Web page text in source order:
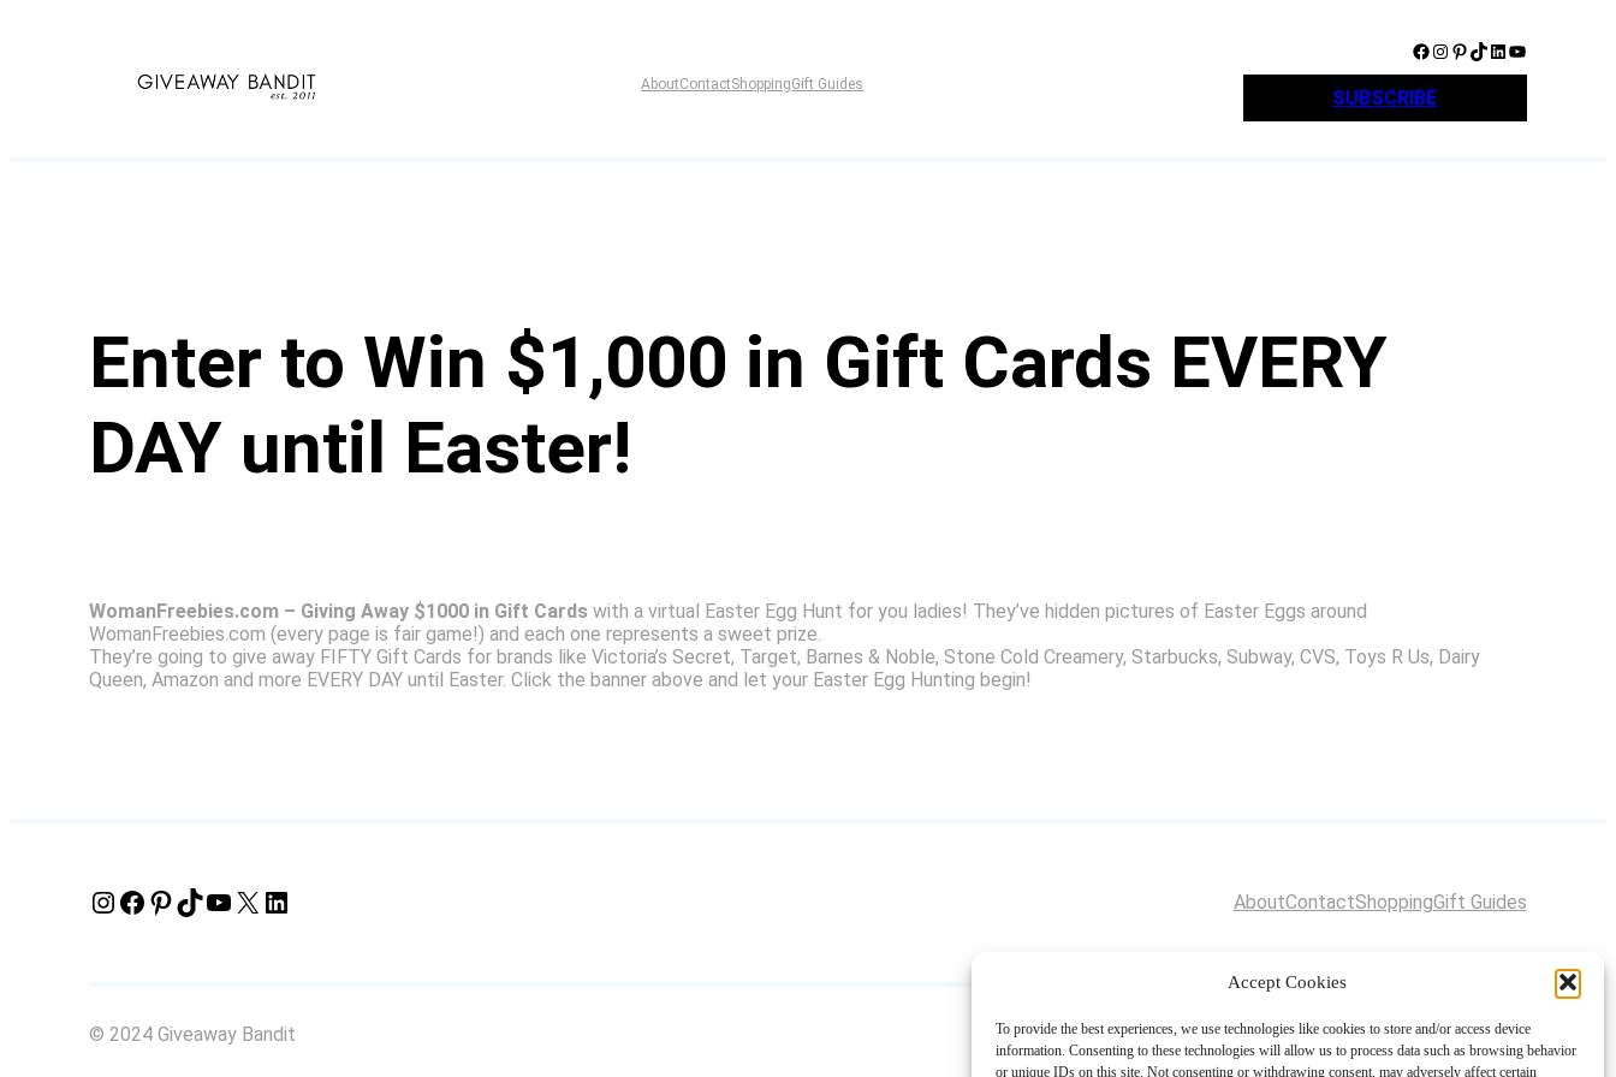
Accept Cookies
To provide the best experiences, we use technologies like cookies to store and/or access device
information. Consenting to these technologies will allow us to process data such as browsing behavior
or unique IDs on this site. Not consenting or withdrawing consent, may adversely affect certain
AboutContactShoppingGift Guides
Facebook Instagram Pinterest TikTok LinkedIn YouTube
SUBSCRIBE
Enter to Win $1,000 in Gift Cards EVERY
DAY until Easter!
WomanFreebies.com – Giving Away $1000 in Gift Cardswith a virtual Easter Egg Hunt for you ladies! They’ve hidden pictures of Easter Eggs around
WomanFreebies.com (every page is fair game!) and each one represents a sweet prize.
They’re going to give away FIFTY Gift Cards for brands like Victoria’s Secret, Target, Barnes & Noble, Stone Cold Creamery, Starbucks, Subway, CVS, Toys R Us, Dairy
Queen, Amazon and more EVERY DAY until Easter. Click the banner above and let your Easter Egg Hunting begin!
InstagramFacebook Pinterest TikTok YouTube X LinkedIn AboutContactShoppingGift Guides
© 2024 Giveaway Bandit